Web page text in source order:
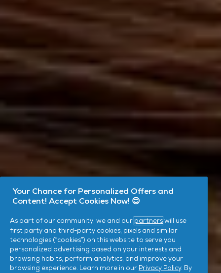
Your Chance for Personalized Offers and
Content! Accept Cookies Now! 😊
As part of our community, we and our partnerswill use
first party and third-party cookies, pixels and similar
technologies (“cookies”) on this website to serve you
personalized advertising based on your interests and
browsing habits, perform analytics, and improve your
browsing experience. Learn more in our Privacy Policy. By